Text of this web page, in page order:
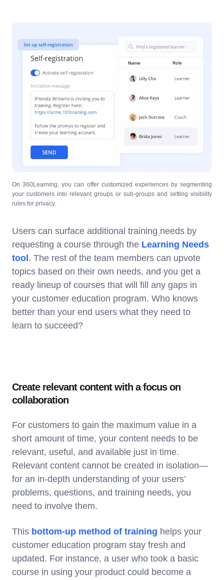
On 360Learning, you can offer customized experiences by segmenting
your customers into relevant groups or sub-groups and setting visibility
rules for privacy.
Users can surface additional training needs by
requesting a course through the Learning Needs
tool . The rest of the team members can upvote
topics based on their own needs, and you get a
ready lineup of courses that will fill any gaps in
your customer education program. Who knows
better than your end users what they need to
learn to succeed?
Create relevant content with a focus on
collaboration
For customers to gain the maximum value in a
short amount of time, your content needs to be
relevant, useful, and available just in time.
Relevant content cannot be created in isolation—
for an in-depth understanding of your users’
problems, questions, and training needs, you
need to involve them.
This bottom-up method of training helps your
customer education program stay fresh and
updated. For instance, a user who took a basic
course in using your product could become a